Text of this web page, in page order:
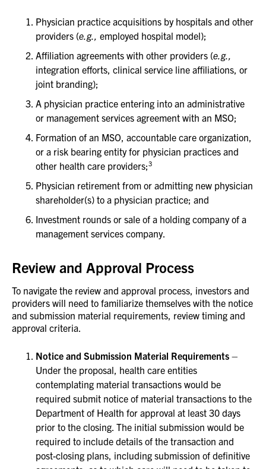
Physician practice acquisitions by hospitals and other
providers (e.g., employed hospital model);
Affiliation agreements with other providers (e.g.,
integration efforts, clinical service line affiliations, or
joint branding);
A physician practice entering into an administrative
or management services agreement with an MSO;
Formation of an MSO, accountable care organization,
or a risk bearing entity for physician practices and
other health care providers;3
Physician retirement from or admitting new physician
shareholder(s) to a physician practice; and
Investment rounds or sale of a holding company of a
management services company.
Review and Approval Process
To navigate the review and approval process, investors and
providers will need to familiarize themselves with the notice
and submission material requirements, review timing and
approval criteria.
Notice and Submission Material Requirements –
Under the proposal, health care entities
contemplating material transactions would be
required submit notice of material transactions to the
Department of Health for approval at least 30 days
prior to the closing. The initial submission would be
required to include details of the transaction and
post-closing plans, including submission of definitive